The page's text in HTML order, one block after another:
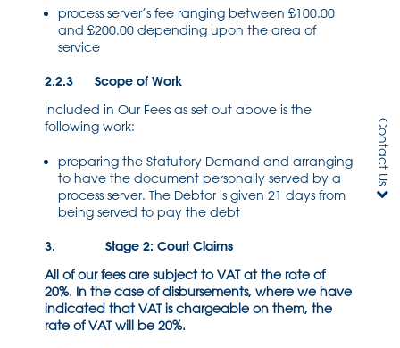
process server’s fee ranging between £100.00
and £200.00 depending upon the area of
service
2.2.3 Scope of Work
Included in Our Fees as set out above is the
following work:
preparing the Statutory Demand and arranging
to have the document personally served by a
process server. The Debtor is given 21 days from
being served to pay the debt
3. Stage 2: Court Claims
All of our fees are subject to VAT at the rate of
20%. In the case of disbursements, where we have
indicated that VAT is chargeable on them, the
rate of VAT will be 20%.
Contact Us